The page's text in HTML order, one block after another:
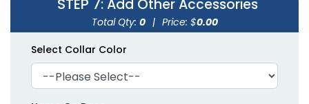
STEP 7: Add Other Accessories
Total Qty: 0 | Price: $0.00
Select Collar Color